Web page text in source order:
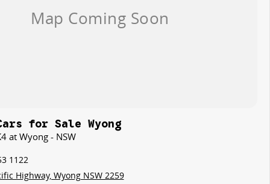
for Sale Wyong
at Wyong - NSW
1122
Highway, Wyong NSW 2259